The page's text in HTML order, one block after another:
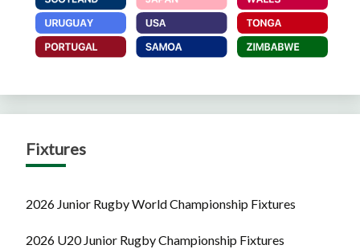
Fixtures
2026 Junior Rugby World Championship Fixtures
2026 U20 Junior Rugby Championship Fixtures